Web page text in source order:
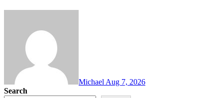
Michael Aug 7, 2026
Search